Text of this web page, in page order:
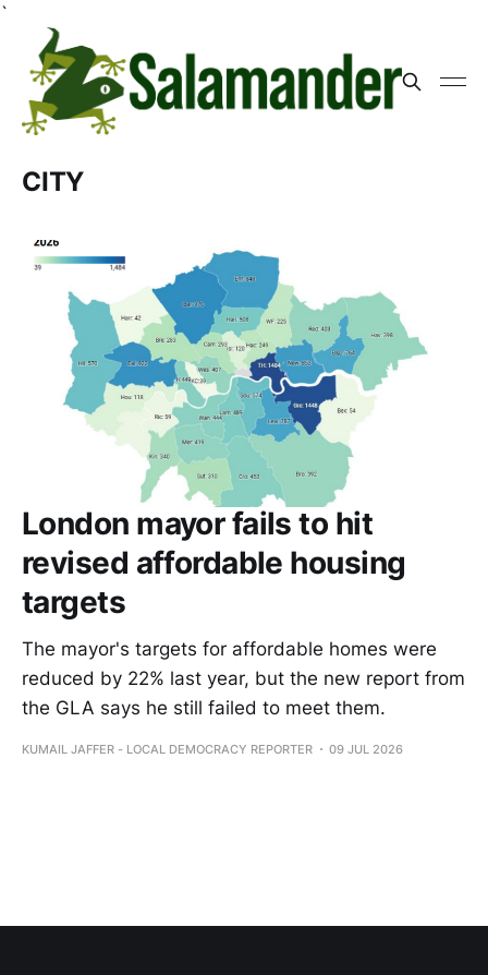
`
CITY
London mayor fails to hit
revised affordable housing
targets
The mayor's targets for affordable homes were
reduced by 22% last year, but the new report from
the GLA says he still failed to meet them.
KUMAIL JAFFER - LOCAL DEMOCRACY REPORTER 09 JUL 2026